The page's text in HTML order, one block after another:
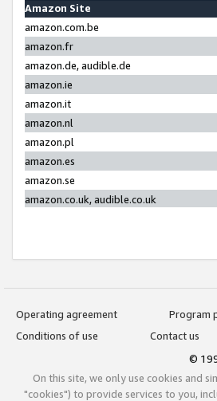
Amazon Site
amazon.com.be
amazon.fr
amazon.de, audible.de
amazon.ie
amazon.it
amazon.nl
amazon.pl
amazon.es
amazon.se
amazon.co.uk, audible.co.uk
Operating agreement
Program
Conditions of use
Contact us
©
On this site, we only use cookies and
"cookies") to provide services to you,